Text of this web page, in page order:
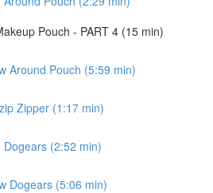
Pouch - PART 4 (15 min)
Around Pouch (5:59 min)
Zipper (1:17 min)
Dogears (2:52 min)
Dogears (5:06 min)